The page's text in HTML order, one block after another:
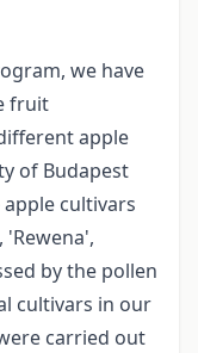
we have
fruit
apple
of Budapest
cultivars
'Rewena',
by the pollen
cultivars in our
carried out